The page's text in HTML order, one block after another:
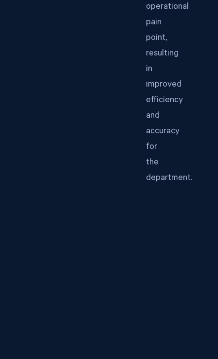
operational
pain
point,
resulting
in
improved
efficiency
and
accuracy
for
the
department.